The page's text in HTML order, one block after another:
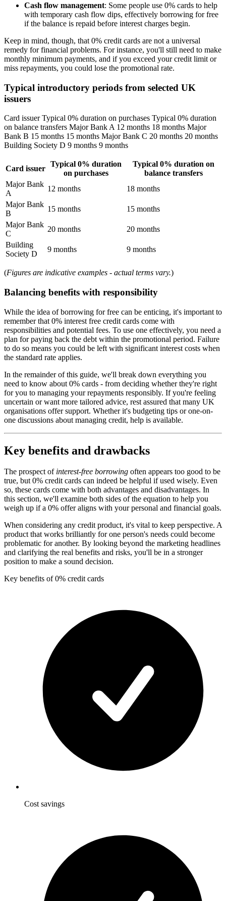
Cash flow management: Some people use 0% cards to help
with temporary cash flow dips, effectively borrowing for free
if the balance is repaid before interest charges begin.
Keep in mind, though, that 0% credit cards are not a universal
remedy for financial problems. For instance, you'll still need to make
monthly minimum payments, and if you exceed your credit limit or
miss repayments, you could lose the promotional rate.
Typical introductory periods from selected UK
issuers
Card issuer Typical 0% duration on purchases Typical 0% duration
on balance transfers Major Bank A 12 months 18 months Major
Bank B 15 months 15 months Major Bank C 20 months 20 months
Building Society D 9 months 9 months
Card issuer
Typical 0% duration
on purchases
Typical 0% duration on
balance transfers
Major Bank
A
12 months
18 months
Major Bank
B
15 months
15 months
Major Bank
C
20 months
20 months
Building
Society D
9 months 9 months
(Figures are indicative examples - actual terms vary.)
Balancing benefits with responsibility
While the idea of borrowing for free can be enticing, it's important to
remember that 0% interest free credit cards come with
responsibilities and potential fees. To use one effectively, you need a
plan for paying back the debt within the promotional period. Failure
to do so means you could be left with significant interest costs when
the standard rate applies.
In the remainder of this guide, we'll break down everything you
need to know about 0% cards - from deciding whether they're right
for you to managing your repayments responsibly. If you're feeling
uncertain or want more tailored advice, rest assured that many UK
organisations offer support. Whether it's budgeting tips or one-on-
one discussions about managing credit, help is available.
Key benefits and drawbacks
The prospect of interest-free borrowing often appears too good to be
true, but 0% credit cards can indeed be helpful if used wisely. Even
so, these cards come with both advantages and disadvantages. In
this section, we'll examine both sides of the equation to help you
weigh up if a 0% offer aligns with your personal and financial goals.
When considering any credit product, it's vital to keep perspective. A
product that works brilliantly for one person's needs could become
problematic for another. By looking beyond the marketing headlines
and clarifying the real benefits and risks, you'll be in a stronger
position to make a sound decision.
Key benefits of 0% credit cards
Cost savings